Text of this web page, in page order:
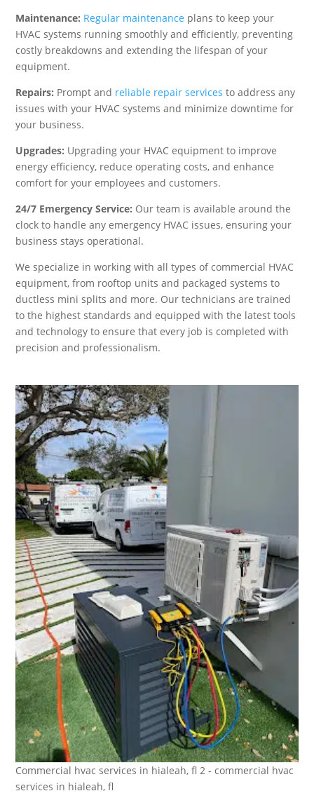
Maintenance: Regular maintenance plans to keep your
HVAC systems running smoothly and efficiently, preventing
costly breakdowns and extending the lifespan of your
equipment.
Repairs: Prompt and reliable repair services to address any
issues with your HVAC systems and minimize downtime for
your business.
Upgrades: Upgrading your HVAC equipment to improve
energy efficiency, reduce operating costs, and enhance
comfort for your employees and customers.
24/7 Emergency Service: Our team is available around the
clock to handle any emergency HVAC issues, ensuring your
business stays operational.
We specialize in working with all types of commercial HVAC
equipment, from rooftop units and packaged systems to
ductless mini splits and more. Our technicians are trained
to the highest standards and equipped with the latest tools
and technology to ensure that every job is completed with
precision and professionalism.
Commercial hvac services in hialeah, fl 2 - commercial hvac
services in hialeah, fl